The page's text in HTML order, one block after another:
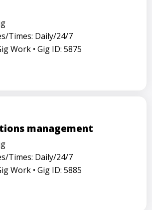
Times: Daily/24/7
Work • Gig ID: 5875
management
Times: Daily/24/7
Work • Gig ID: 5885